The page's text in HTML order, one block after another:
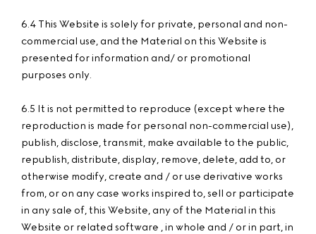
6.4 This Website is solely for private, personal and non-
commercial use, and the Material on this Website is
presented for information and/ or promotional
purposes only.
6.5 It is not permitted to reproduce (except where the
reproduction is made for personal non-commercial use),
publish, disclose, transmit, make available to the public,
republish, distribute, display, remove, delete, add to, or
otherwise modify, create and / or use derivative works
from, or on any case works inspired to, sell or participate
in any sale of, this Website, any of the Material in this
Website or related software , in whole and / or in part, in